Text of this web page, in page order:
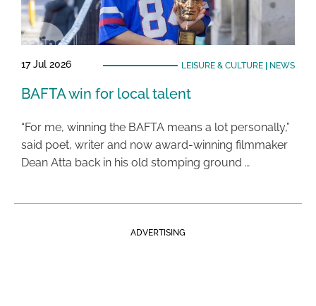
17 Jul 2026 LEISURE & CULTURE| NEWS
BAFTA win for local talent
“For me, winning the BAFTA means a lot personally,”
said poet, writer and now award-winning filmmaker
Dean Atta back in his old stomping ground …
ADVERTISING